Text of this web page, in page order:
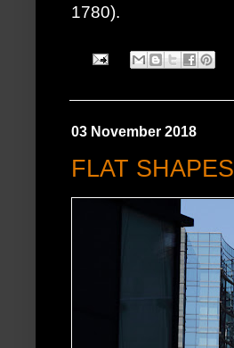
1780).
03 November 2018
FLAT SHAPES